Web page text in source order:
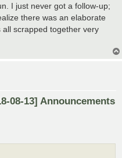
I just never got a follow-up;
there was an elaborate
scrapped together very
08-13] Announcements